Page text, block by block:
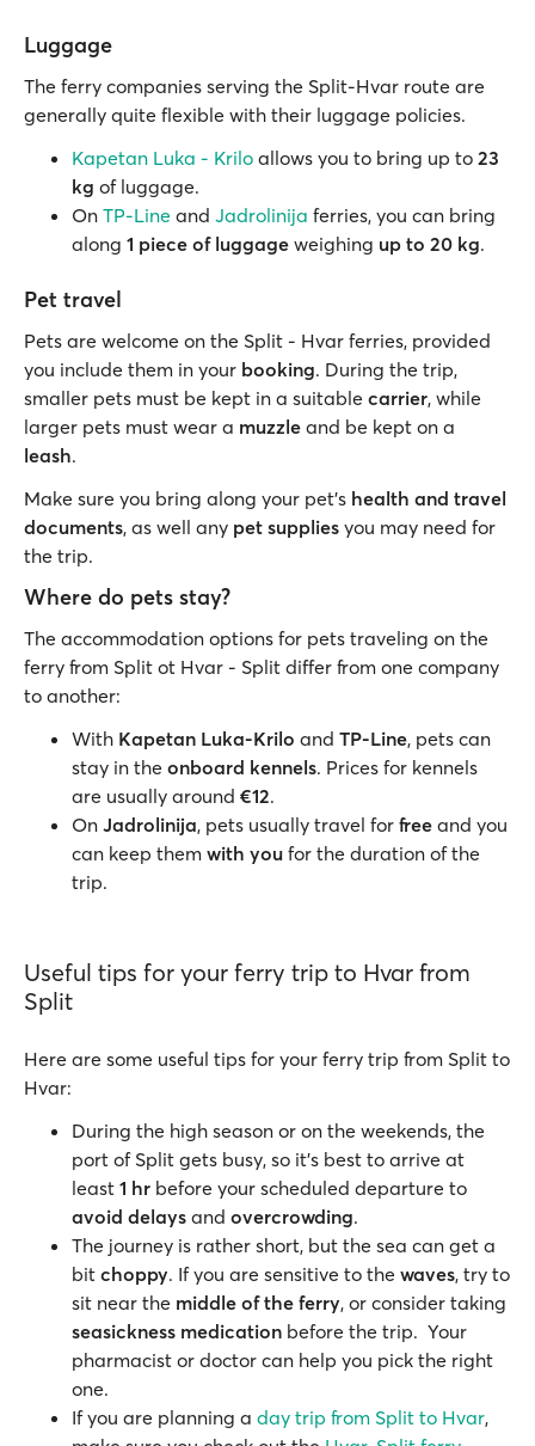
Luggage
The ferry companies serving the Split-Hvar route are
generally quite flexible with their luggage policies.
Kapetan Luka - Krilo allows you to bring up to 23
kg of luggage.
On TP-Line and Jadrolinija ferries, you can bring
along 1 piece of luggage weighing up to 20 kg.
Pet travel
Pets are welcome on the Split - Hvar ferries, provided
you include them in your booking. During the trip,
smaller pets must be kept in a suitable carrier, while
larger pets must wear a muzzle and be kept on a
leash.
Make sure you bring along your pet’s health and travel
documents, as well any pet supplies you may need for
the trip.
Where do pets stay?
The accommodation options for pets traveling on the
ferry from Split ot Hvar - Split differ from one company
to another:
With Kapetan Luka-Krilo and TP-Line, pets can
stay in the onboard kennels. Prices for kennels
are usually around €12.
On Jadrolinija, pets usually travel for free and you
can keep them with you for the duration of the
trip.
Useful tips for your ferry trip to Hvar from
Split
Here are some useful tips for your ferry trip from Split to
Hvar:
During the high season or on the weekends, the
port of Split gets busy, so it's best to arrive at
least 1 hr before your scheduled departure to
avoid delays and overcrowding.
The journey is rather short, but the sea can get a
bit choppy. If you are sensitive to the waves, try to
sit near the middle of the ferry, or consider taking
seasickness medication before the trip. Your
pharmacist or doctor can help you pick the right
one.
If you are planning a day trip from Split to Hvar,